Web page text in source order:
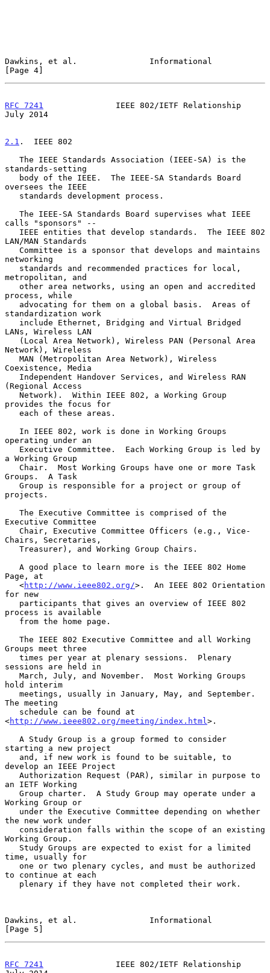
Dawkins, et al.               Informational
[Page 4]
RFC 7241
               IEEE 802/IETF Relationship
July 2014
2.1 .  IEEE 802
standards-setting
oversees the IEEE
calls "sponsors" --
LAN/MAN Standards
networking
metropolitan, and
process, while
standardization work
LANs, Wireless LAN
Network), Wireless
Coexistence, Media
(Regional Access
provides the focus for
operating under an
a Working Group
Groups.  A Task
projects.
Executive Committee
Chairs, Secretaries,
Page, at
   <
http://www.ieee802.org/>.  An IEEE 802 Orientation
for new
process is available
Groups meet three
sessions are held in
hold interim
The meeting
<http://www.ieee802.org/meeting/index.html >.
starting a new project
develop an IEEE Project
an IETF Working
Working Group or
the new work under
Working Group.
time, usually for
to continue at each
Dawkins, et al.               Informational
[Page 5]
RFC 7241
               IEEE 802/IETF Relationship